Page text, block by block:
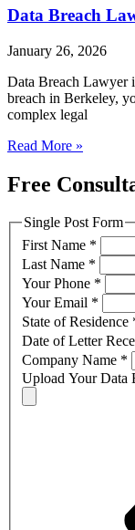
Data Breach
January 26, 2026
Data Breach Lawyer
breach in Berkeley,
complex legal
Read More »
Free
Single Post Form
First Name *
Last Name *
Your Phone *
Your Email *
State of Residence
Date of Letter
Company Name *
Upload Your Data